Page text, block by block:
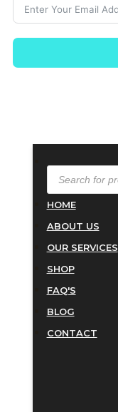
PRODUCTS
SEARCH
HOME
ABOUT US
OUR SERVICES
SHOP
FAQ'S
BLOG
CONTACT